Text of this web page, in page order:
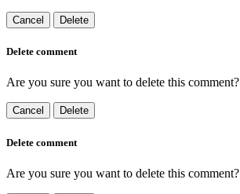
Cancel Delete
Delete comment
Are you sure you want to delete this comment?
Cancel Delete
Delete comment
Are you sure you want to delete this comment?